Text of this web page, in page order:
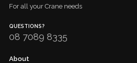
For all your Crane needs
QUESTIONS?
08 7089 8335
About